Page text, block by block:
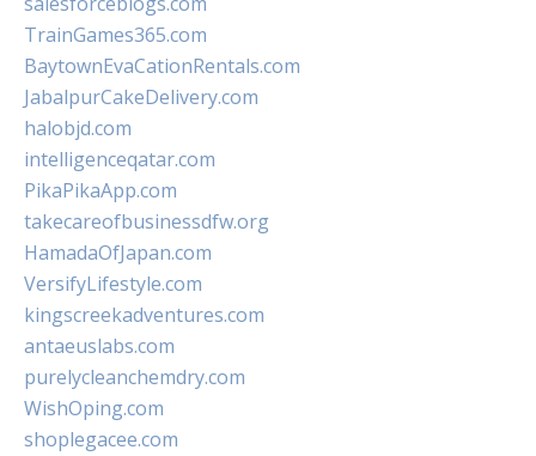
TrainGames365.com
BaytownEvaCationRentals.com
JabalpurCakeDelivery.com
halobjd.com
intelligenceqatar.com
PikaPikaApp.com
takecareofbusinessdfw.org
HamadaOfJapan.com
VersifyLifestyle.com
kingscreekadventures.com
antaeuslabs.com
purelycleanchemdry.com
WishOping.com
shoplegacee.com